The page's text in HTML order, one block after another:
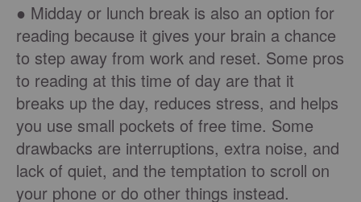
● Midday or lunch break is also an option for
reading because it gives your brain a chance
to step away from work and reset. Some pros
to reading at this time of day are that it
breaks up the day, reduces stress, and helps
you use small pockets of free time. Some
drawbacks are interruptions, extra noise, and
lack of quiet, and the temptation to scroll on
your phone or do other things instead.